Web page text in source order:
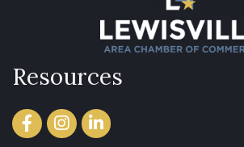
Resources
FacebookInstagramLinkedIn